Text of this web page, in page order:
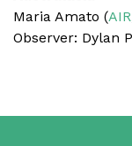
Maria Amato (AIR
Observer: Dylan